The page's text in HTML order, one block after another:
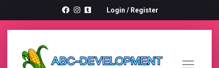
Login / Register